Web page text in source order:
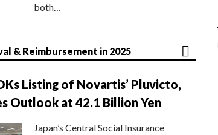
both…
& Reimbursement in 2025
Listing of Novartis’ Pluvicto,
Outlook at 42.1 Billion Yen
Japan’s Central Social Insurance